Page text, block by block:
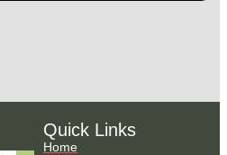
Quick Links
Home